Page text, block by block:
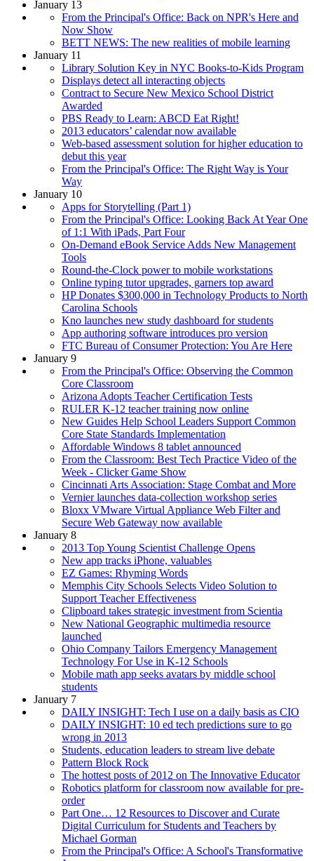
January 13
From the Principal's Office: Back on NPR's Here and
Now Show
BETT NEWS: The new realities of mobile learning
January 11
Library Solution Key in NYC Books-to-Kids Program
Displays detect all interacting objects
Contract to Secure New Mexico School District
Awarded
PBS Ready to Learn: ABCD Eat Right!
2013 educators’ calendar now available
Web-based assessment solution for higher education to
debut this year
From the Principal's Office: The Right Way is Your
Way
January 10
Apps for Storytelling (Part 1)
From the Principal's Office: Looking Back At Year One
of 1:1 With iPads, Part Four
On-Demand eBook Service Adds New Management
Tools
Round-the-Clock power to mobile workstations
Online typing tutor upgrades, garners top award
HP Donates $300,000 in Technology Products to North
Carolina Schools
Kno launches new study dashboard for students
App authoring software introduces pro version
FTC Bureau of Consumer Protection: You Are Here
January 9
From the Principal's Office: Observing the Common
Core Classroom
Arizona Adopts Teacher Certification Tests
RULER K-12 teacher training now online
New Guides Help School Leaders Support Common
Core State Standards Implementation
Affordable Windows 8 tablet announced
From the Classroom: Best Tech Practice Video of the
Week - Clicker Game Show
Cincinnati Arts Association: Stage Combat and More
Vernier launches data-collection workshop series
Bloxx VMware Virtual Appliance Web Filter and
Secure Web Gateway now available
January 8
2013 Top Young Scientist Challenge Opens
New app tracks iPhone, valuables
EZ Games: Rhyming Words
Memphis City Schools Selects Video Solution to
Support Teacher Effectiveness
Clipboard takes strategic investment from Scientia
New National Geographic multimedia resource
launched
Ohio Company Tailors Emergency Management
Technology For Use in K-12 Schools
Mobile math app seeks avatars by middle school
students
January 7
DAILY INSIGHT: Tech I use on a daily basis as CIO
DAILY INSIGHT: 10 ed tech predictions sure to go
wrong in 2013
Students, education leaders to stream live debate
Pattern Block Rock
The hottest posts of 2012 on The Innovative Educator
Robotics platform for classroom now available for pre-
order
Part One… 12 Resources to Discover and Curate
Digital Curriculum for Students and Teachers by
Michael Gorman
From the Principal's Office: A School's Transformative